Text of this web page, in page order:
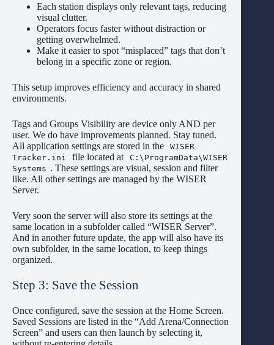
Each station displays only relevant tags, reducing
visual clutter.
Operators focus faster without distraction or
getting overwhelmed.
Make it easier to spot “misplaced” tags that don’t
belong in a specific zone or region.
This setup improves efficiency and accuracy in shared
environments.
Tags and Groups Visibility are device only AND per
user. We do have improvements planned. Stay tuned.
All application settings are stored in the
WISER
Tracker.ini
file located at
C:\ProgramData\WISER
Systems . These settings are visual, session and filter
like. All other settings are managed by the WISER
Server.
Very soon the server will also store its settings at the
same location in a subfolder called “WISER Server”.
And in another future update, the app will also have its
own subfolder, in the same location, to keep things
organized.
Step 3: Save the Session
Once configured, save the session at the Home Screen.
Saved Sessions are listed in the “Add Arena/Connection
Screen” and users can then launch by selecting it,